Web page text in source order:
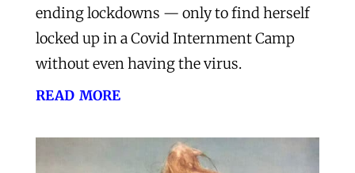
ending lockdowns — only to find herself
locked up in a Covid Internment Camp
without even having the virus.
read more